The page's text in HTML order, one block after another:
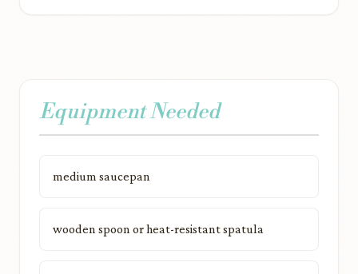
Equipment Needed
medium saucepan
wooden spoon or heat-resistant spatula